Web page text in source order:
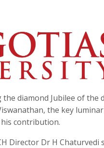
diamond Jubilee of the
the key
contribution.
Director Dr H Chaturvedi